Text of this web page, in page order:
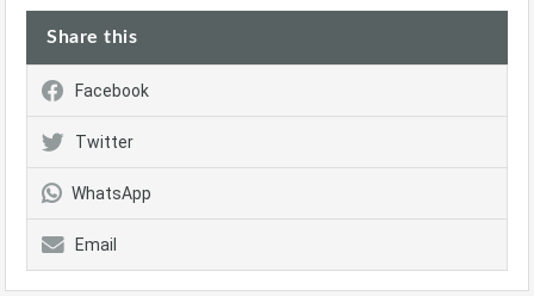
Share this
Facebook
Twitter
WhatsApp
Email